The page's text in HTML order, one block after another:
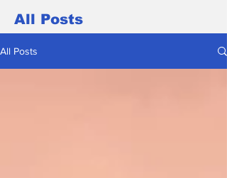
All Posts
All Posts